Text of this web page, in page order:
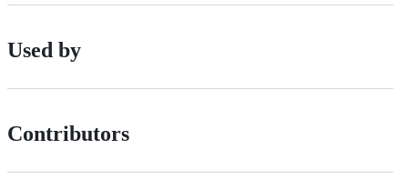
Used by
Contributors